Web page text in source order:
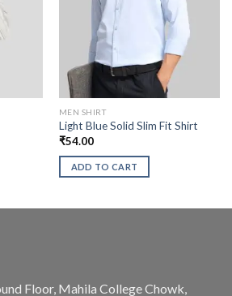
MEN SHIRT
Light Blue Solid Slim Fit Shirt
₹54.00
ADD TO CART
Floor, Mahila College Chowk,